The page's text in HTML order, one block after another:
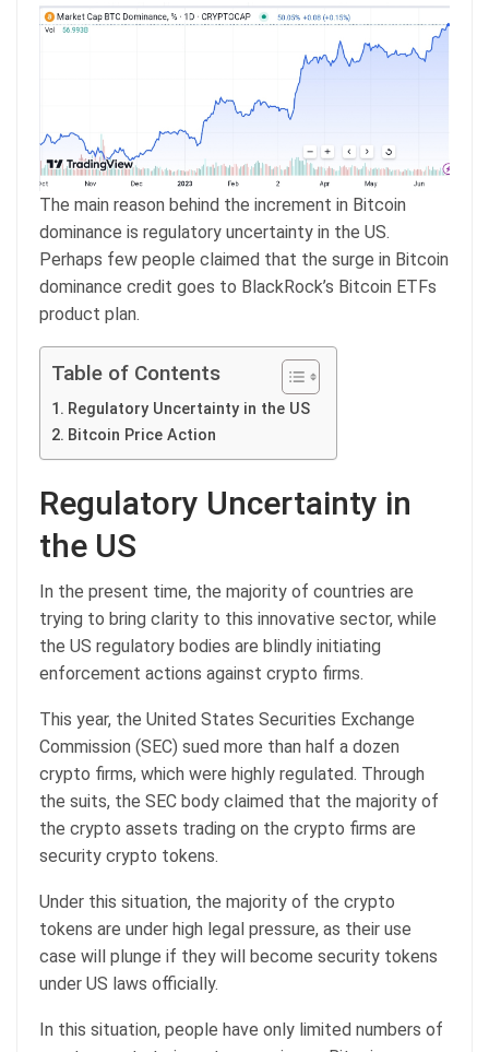
The main reason behind the increment in Bitcoin
dominance is regulatory uncertainty in the US.
Perhaps few people claimed that the surge in Bitcoin
dominance credit goes to BlackRock’s Bitcoin ETFs
product plan.
Table of Contents
Regulatory Uncertainty in the US
Bitcoin Price Action
Regulatory Uncertainty in
the US
In the present time, the majority of countries are
trying to bring clarity to this innovative sector, while
the US regulatory bodies are blindly initiating
enforcement actions against crypto firms.
This year, the United States Securities Exchange
Commission (SEC) sued more than half a dozen
crypto firms, which were highly regulated. Through
the suits, the SEC body claimed that the majority of
the crypto assets trading on the crypto firms are
security crypto tokens.
Under this situation, the majority of the crypto
tokens are under high legal pressure, as their use
case will plunge if they will become security tokens
under US laws officially.
In this situation, people have only limited numbers of